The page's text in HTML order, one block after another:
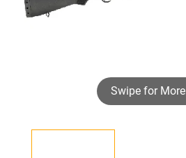
Swipe for More